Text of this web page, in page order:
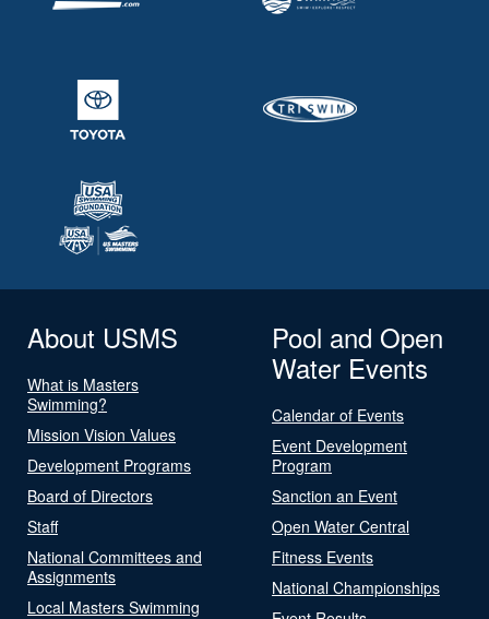
About USMS
What is Masters
Swimming?
Mission Vision Values
Development Programs
Board of Directors
Staff
National Committees and
Assignments
Local Masters Swimming
Pool and Open
Water Events
Calendar of Events
Event Development
Program
Sanction an Event
Open Water Central
Fitness Events
National Championships